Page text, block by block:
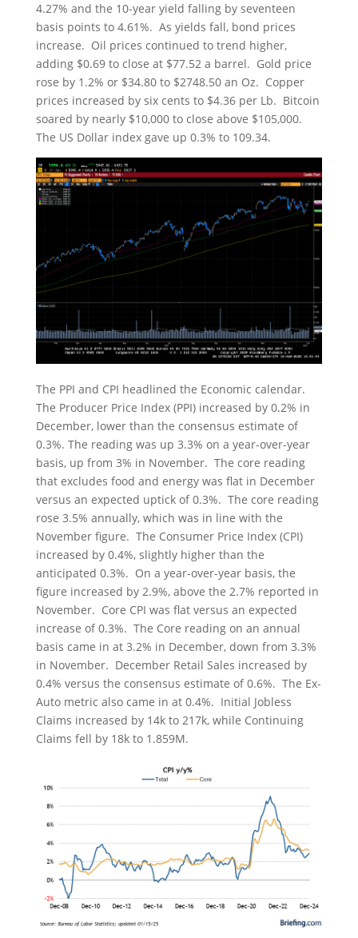
4.27% and the 10-year yield falling by seventeen
basis points to 4.61%. As yields fall, bond prices
increase. Oil prices continued to trend higher,
adding $0.69 to close at $77.52 a barrel. Gold price
rose by 1.2% or $34.80 to $2748.50 an Oz. Copper
prices increased by six cents to $4.36 per Lb. Bitcoin
soared by nearly $10,000 to close above $105,000.
The US Dollar index gave up 0.3% to 109.34.
The PPI and CPI headlined the Economic calendar.
The Producer Price Index (PPI) increased by 0.2% in
December, lower than the consensus estimate of
0.3%. The reading was up 3.3% on a year-over-year
basis, up from 3% in November. The core reading
that excludes food and energy was flat in December
versus an expected uptick of 0.3%. The core reading
rose 3.5% annually, which was in line with the
November figure. The Consumer Price Index (CPI)
increased by 0.4%, slightly higher than the
anticipated 0.3%. On a year-over-year basis, the
figure increased by 2.9%, above the 2.7% reported in
November. Core CPI was flat versus an expected
increase of 0.3%. The Core reading on an annual
basis came in at 3.2% in December, down from 3.3%
in November. December Retail Sales increased by
0.4% versus the consensus estimate of 0.6%. The Ex-
Auto metric also came in at 0.4%. Initial Jobless
Claims increased by 14k to 217k, while Continuing
Claims fell by 18k to 1.859M.